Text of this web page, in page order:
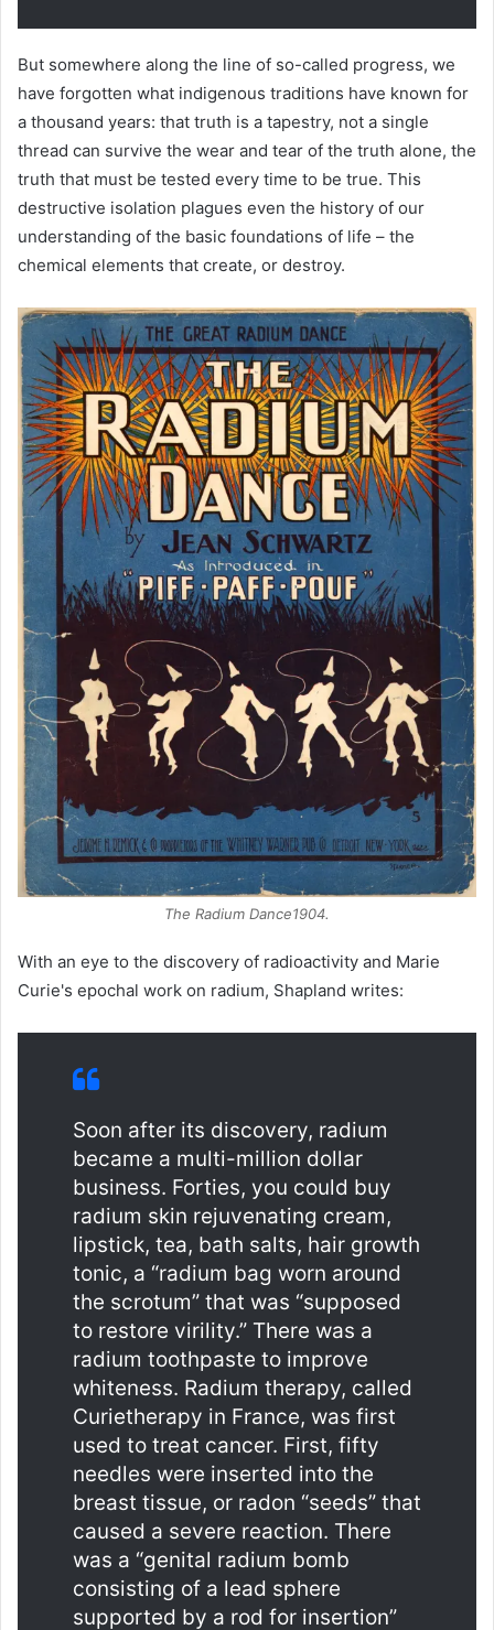
But somewhere along the line of so-called progress, we
have forgotten what indigenous traditions have known for
a thousand years: that truth is a tapestry, not a single
thread can survive the wear and tear of the truth alone, the
truth that must be tested every time to be true. This
destructive isolation plagues even the history of our
understanding of the basic foundations of life – the
chemical elements that create, or destroy.
The Radium Dance1904.
With an eye to the discovery of radioactivity and Marie
Curie's epochal work on radium, Shapland writes:
Soon after its discovery, radium
became a multi-million dollar
business. Forties, you could buy
radium skin rejuvenating cream,
lipstick, tea, bath salts, hair growth
tonic, a “radium bag worn around
the scrotum” that was “supposed
to restore virility.” There was a
radium toothpaste to improve
whiteness. Radium therapy, called
Curietherapy in France, was first
used to treat cancer. First, fifty
needles were inserted into the
breast tissue, or radon “seeds” that
caused a severe reaction. There
was a “genital radium bomb
consisting of a lead sphere
supported by a rod for insertion”